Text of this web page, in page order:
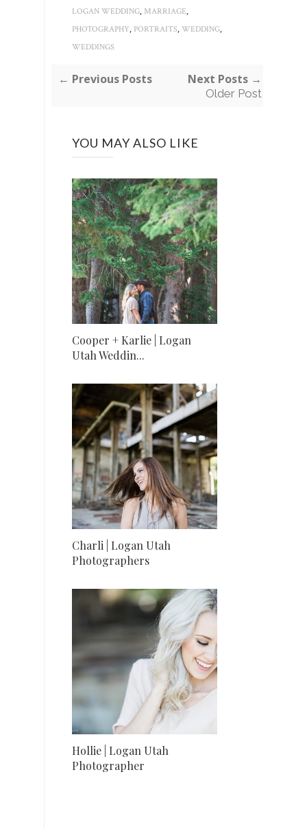
LOGAN WEDDING, MARRIAGE,
PHOTOGRAPHY, PORTRAITS, WEDDING,
WEDDINGS
← Previous Posts Next Posts →
Older Post
YOU MAY ALSO LIKE
Cooper + Karlie | Logan
Utah Weddin...
Charli | Logan Utah
Photographers
Hollie | Logan Utah
Photographer